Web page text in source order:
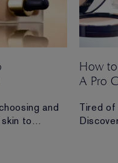
and
to
How
A Pro
Tired of